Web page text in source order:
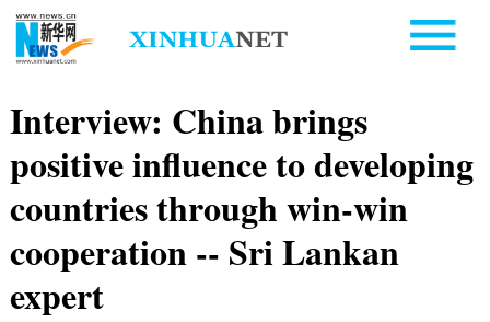
Interview: China brings
positive influence to developing
countries through win-win
cooperation -- Sri Lankan
expert